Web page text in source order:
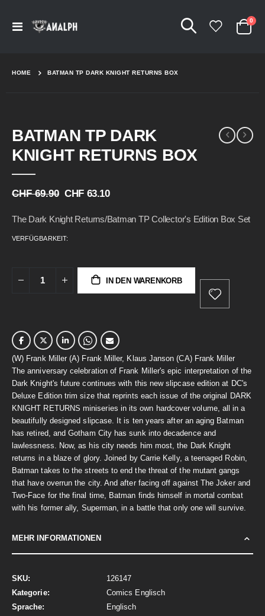
Navigation
Cart
0
HOME BATMAN TP DARK KNIGHT RETURNS BOX
BATMAN TP DARK
KNIGHT RETURNS BOX
CHF 69.90 CHF 63.10
The Dark Knight Returns/Batman TP Collector's Edition Box Set
VERFÜGBARKEIT:
IN DEN WARENKORB
(W) Frank Miller (A) Frank Miller, Klaus Janson (CA) Frank Miller
The anniversary celebration of Frank Miller's epic interpretation of the
Dark Knight's future continues with this new slipcase edition at DC's
Deluxe Edition trim size that reprints each issue of the original DARK
KNIGHT RETURNS miniseries in its own hardcover volume, all in a
beautifully designed slipcase. It is ten years after an aging Batman
has retired, and Gotham City has sunk into decadence and
lawlessness. Now, as his city needs him most, the Dark Knight
returns in a blaze of glory. Joined by Carrie Kelly, a teenaged Robin,
Batman takes to the streets to end the threat of the mutant gangs
that have overrun the city. And after facing off against The Joker and
Two-Face for the final time, Batman finds himself in mortal combat
with his former ally, Superman, in a battle that only one will survive.
MEHR INFORMATIONEN
Mehr
Informationen
126147
Comics Englisch
Englisch
to
the
end
images
to
the
beginning
images